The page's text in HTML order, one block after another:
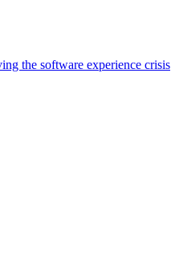
the software experience crisis